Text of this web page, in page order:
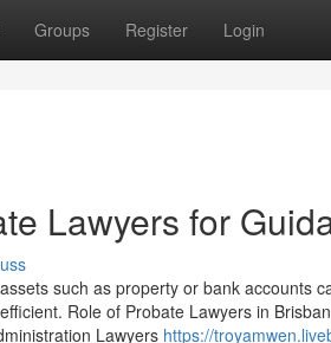
Groups Register Login
Lawyers for
such as property or bank accounts
Role of Probate Lawyers in
Lawyers https://